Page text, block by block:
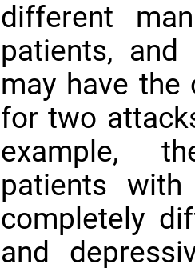
different
patients,
may have
for two
example,
patients
completely
and